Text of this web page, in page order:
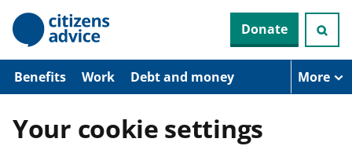
p
Donate
Benefits Work Debt and money More
Your cookie settings